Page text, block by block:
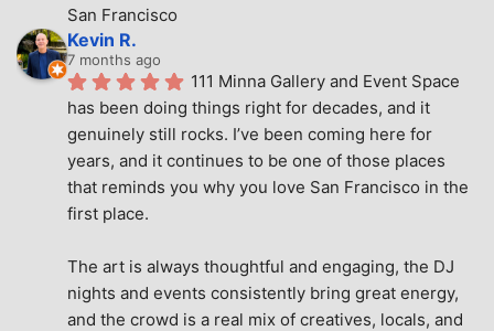
San Francisco
Kevin R.
7 months ago
111 Minna Gallery and Event Space
has been doing things right for decades, and it
genuinely still rocks. I’ve been coming here for
years, and it continues to be one of those places
that reminds you why you love San Francisco in the
first place.
The art is always thoughtful and engaging, the DJ
nights and events consistently bring great energy,
and the crowd is a real mix of creatives, locals, and